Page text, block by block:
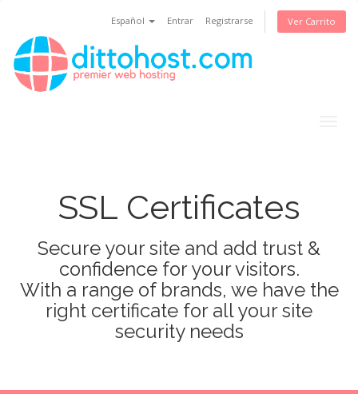
Español Entrar Registrarse Ver Carrito
SSL Certificates
Secure your site and add trust &
confidence for your visitors.
With a range of brands, we have the
right certificate for all your site
security needs